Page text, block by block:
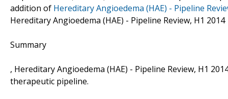
addition of Hereditary Angioedema (HAE) - Pipeline
Hereditary Angioedema (HAE) - Pipeline Review, H1 2014
Summary
, Hereditary Angioedema (HAE) - Pipeline Review, H1
therapeutic pipeline.